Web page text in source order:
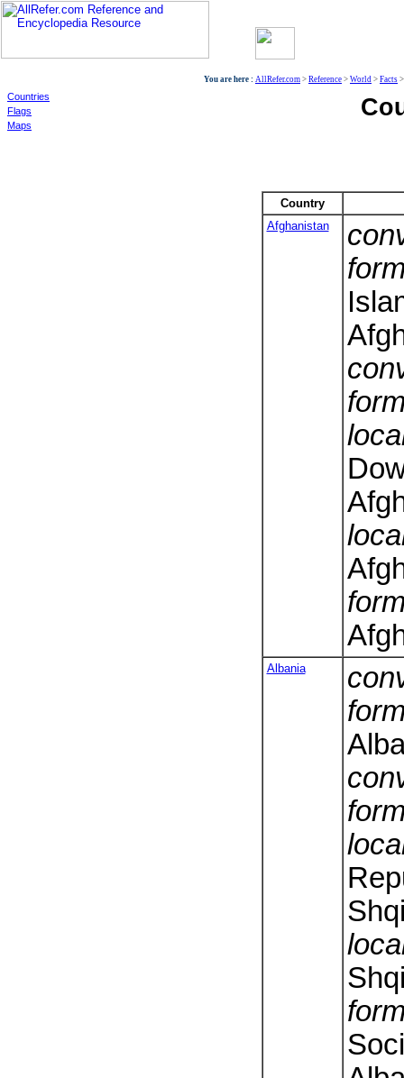
Countries
Flags
Maps
You are here : AllRefer.com > Reference > World > Facts
Country
Afghanistan
Albania